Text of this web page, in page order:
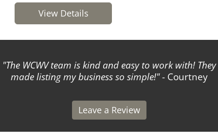
View Details
The WCWV team is kind and easy to work with! They
made listing my business so simple! - Courtney
Leave a Review